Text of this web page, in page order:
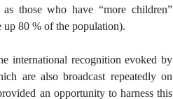
those who have “more children”
80 % of the population).
international recognition evoked by
are also broadcast repeatedly on
an opportunity to harness this